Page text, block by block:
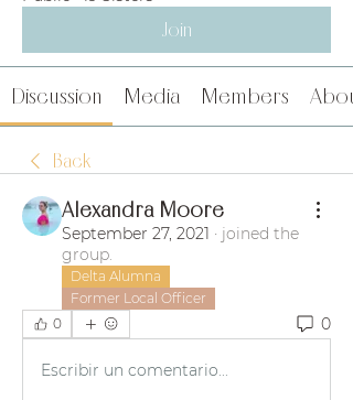
Join
Discussion Media Members
Back
Alexandra Moore
September 27, 2021 · joined the
group.
Delta Alumna
Former Local Officer
0
0
Escribir un comentario...